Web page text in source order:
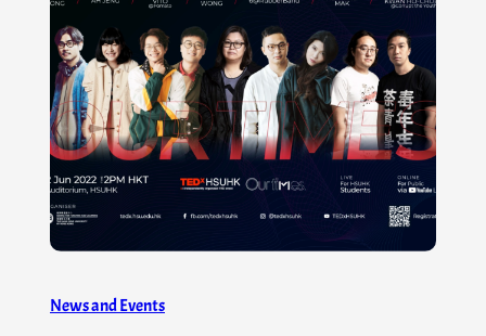
News and Events